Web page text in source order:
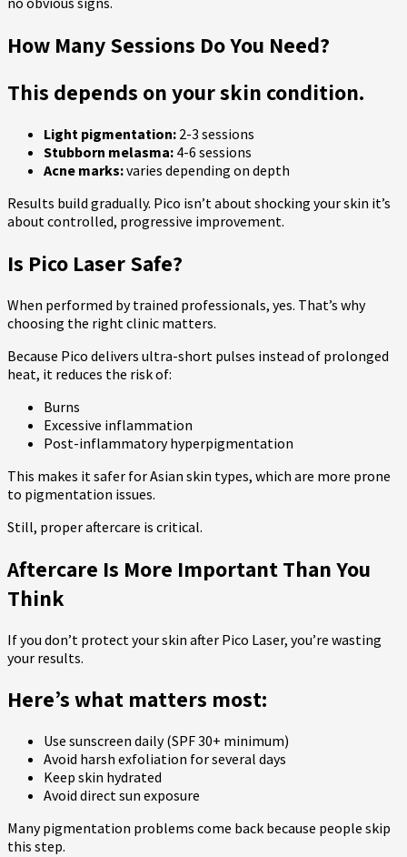
How Many Sessions Do You Need?
This depends on your skin condition.
Light pigmentation: 2-3 sessions
Stubborn melasma: 4-6 sessions
Acne marks:varies depending on depth
Results build gradually. Pico isn’t about shocking your skin it’s
about controlled, progressive improvement.
Is Pico Laser Safe?
When performed by trained professionals, yes. That’s why
choosing the right clinic matters.
Because Pico delivers ultra-short pulses instead of prolonged
heat, it reduces the risk of:
Burns
Excessive inflammation
Post-inflammatory hyperpigmentation
This makes it safer for Asian skin types, which are more prone
to pigmentation issues.
Still, proper aftercare is critical.
Aftercare Is More Important Than You
Think
If you don’t protect your skin after Pico Laser, you’re wasting
your results.
Here’s what matters most:
Use sunscreen daily (SPF 30+ minimum)
Avoid harsh exfoliation for several days
Keep skin hydrated
Avoid direct sun exposure
Many pigmentation problems come back because people skip
this step.